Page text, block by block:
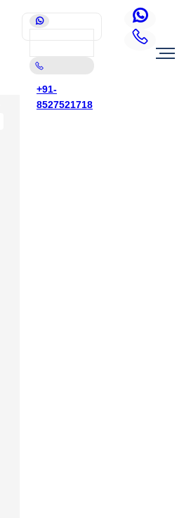
+91-
8527521718